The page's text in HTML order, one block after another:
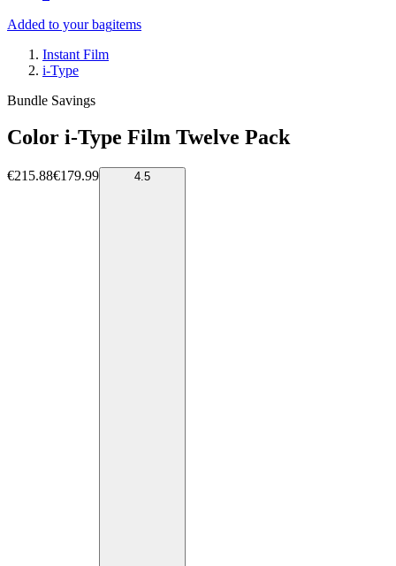
Added to your bagitems
Instant Film
i-Type
Bundle Savings
Color i-Type Film Twelve Pack
€215.88€179.99 4.5